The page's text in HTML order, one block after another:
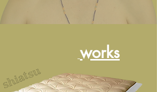
works
shiatsu